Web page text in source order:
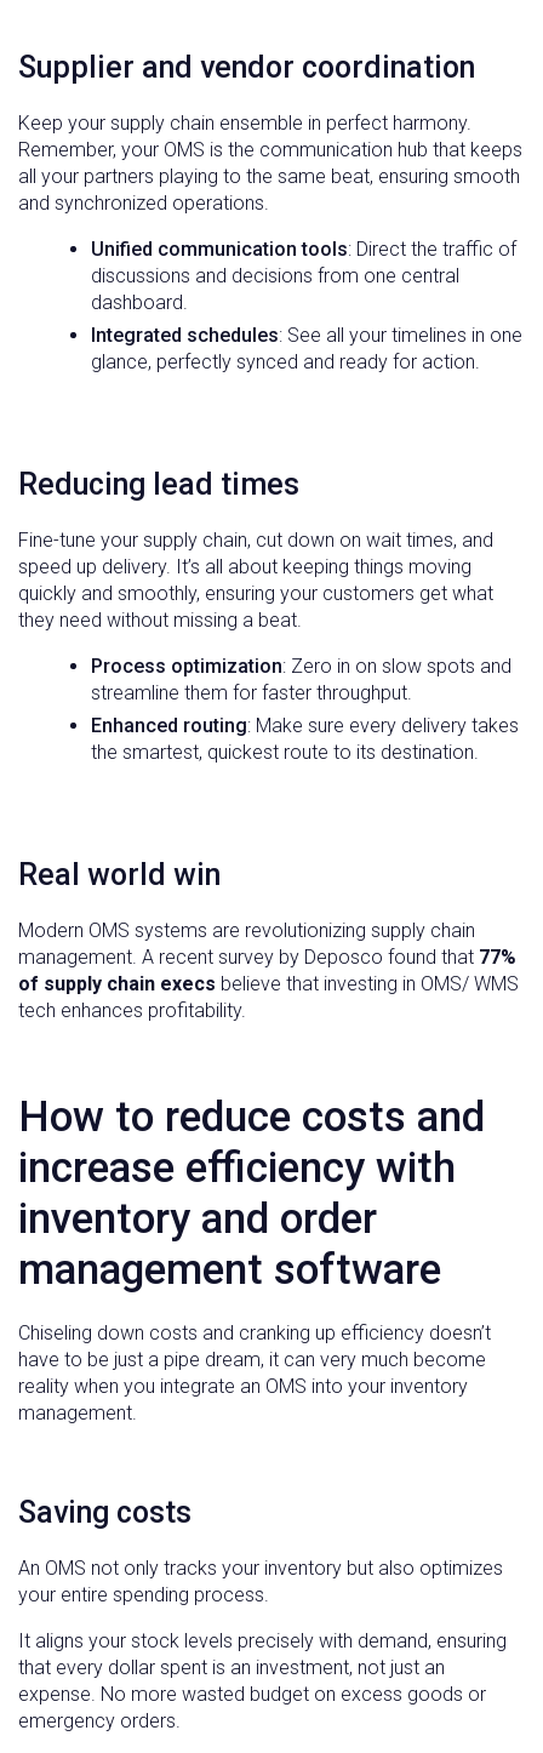
Supplier and vendor coordination
Keep your supply chain ensemble in perfect harmony.
Remember, your OMS is the communication hub that keeps
all your partners playing to the same beat, ensuring smooth
and synchronized operations.
Unified communication tools: Direct the traffic of
discussions and decisions from one central
dashboard.
Integrated schedules: See all your timelines in one
glance, perfectly synced and ready for action.
Reducing lead times
Fine-tune your supply chain, cut down on wait times, and
speed up delivery. It’s all about keeping things moving
quickly and smoothly, ensuring your customers get what
they need without missing a beat.
Process optimization: Zero in on slow spots and
streamline them for faster throughput.
Enhanced routing: Make sure every delivery takes
the smartest, quickest route to its destination.
Real world win
Modern OMS systems are revolutionizing supply chain
management. A recent survey by Deposco found that 77%
of supply chain execs believe that investing in OMS/ WMS
tech enhances profitability.
How to reduce costs and
increase efficiency with
inventory and order
management software
Chiseling down costs and cranking up efficiency doesn’t
have to be just a pipe dream, it can very much become
reality when you integrate an OMS into your inventory
management.
Saving costs
An OMS not only tracks your inventory but also optimizes
your entire spending process.
It aligns your stock levels precisely with demand, ensuring
that every dollar spent is an investment, not just an
expense. No more wasted budget on excess goods or
emergency orders.